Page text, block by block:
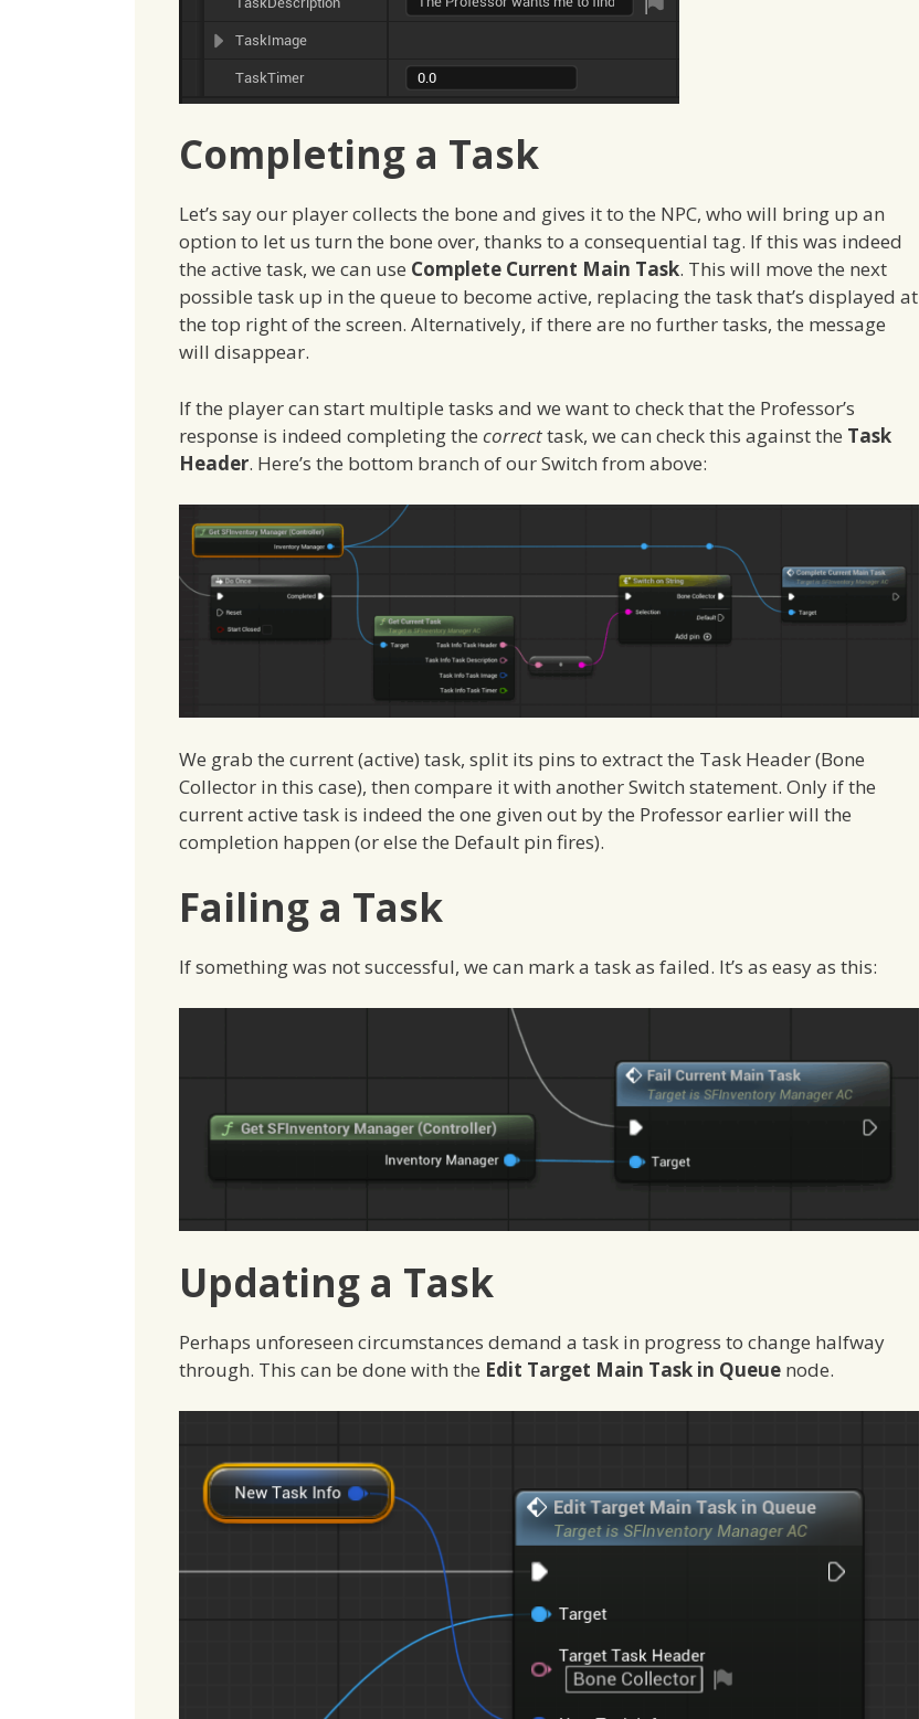
Completing a Task
Let’s say our player collects the bone and gives it to the NPC, who will bring up an
option to let us turn the bone over, thanks to a consequential tag. If this was indeed
the active task, we can use Complete Current Main Task. This will move the next
possible task up in the queue to become active, replacing the task that’s displayed at
the top right of the screen. Alternatively, if there are no further tasks, the message
will disappear.
If the player can start multiple tasks and we want to check that the Professor’s
response is indeed completing the correcttask, we can check this against the Task
Header. Here’s the bottom branch of our Switch from above:
We grab the current (active) task, split its pins to extract the Task Header (Bone
Collector in this case), then compare it with another Switch statement. Only if the
current active task is indeed the one given out by the Professor earlier will the
completion happen (or else the Default pin fires).
Failing a Task
If something was not successful, we can mark a task as failed. It’s as easy as this:
Updating a Task
Perhaps unforeseen circumstances demand a task in progress to change halfway
through. This can be done with the Edit Target Main Task in Queue node.